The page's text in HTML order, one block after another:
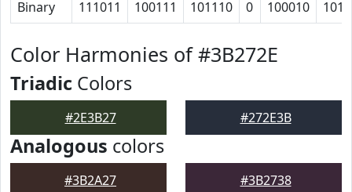
Binary 111011 100111 101110 0 100010
Color Harmonies of #3B272E
Triadic Colors
#2E3B27 #272E3B
Analogous colors
#3B2A27 #3B2738